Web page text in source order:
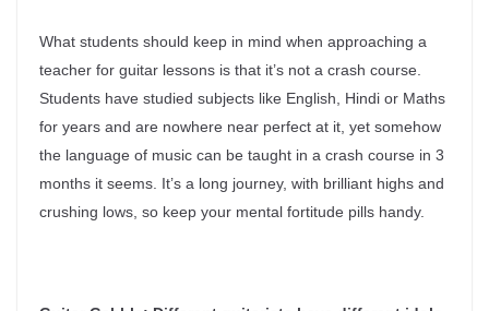
What students should keep in mind when approaching a
teacher for guitar lessons is that it’s not a crash course.
Students have studied subjects like English, Hindi or Maths
for years and are nowhere near perfect at it, yet somehow
the language of music can be taught in a crash course in 3
months it seems. It’s a long journey, with brilliant highs and
crushing lows, so keep your mental fortitude pills handy.